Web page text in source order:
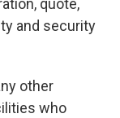
quote,
and security
other
who